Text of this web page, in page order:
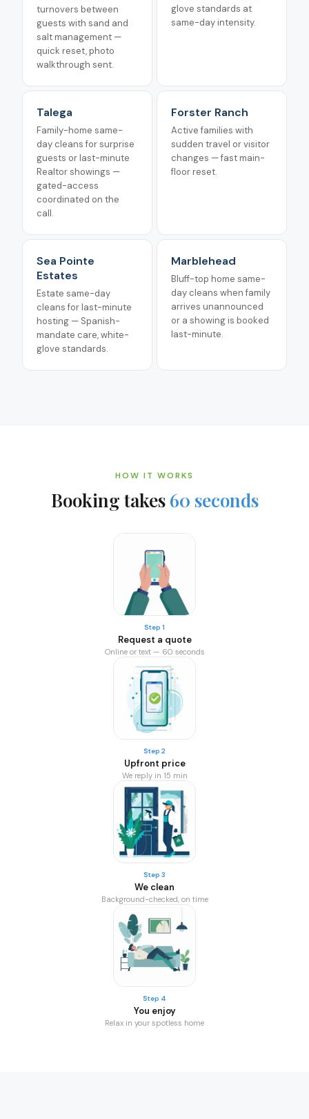
turnovers between
guests with sand and
salt management —
quick reset, photo
walkthrough sent.
glove standards at
same-day intensity.
Talega
Family-home same-
day cleans for surprise
guests or last-minute
Realtor showings —
gated-access
coordinated on the
call.
Forster Ranch
Active families with
sudden travel or visitor
changes — fast main-
floor reset.
Sea Pointe
Estates
Estate same-day
cleans for last-minute
hosting — Spanish-
mandate care, white-
glove standards.
Marblehead
Bluff-top home same-
day cleans when family
arrives unannounced
or a showing is booked
last-minute.
HOW IT WORKS
Booking takes 60 seconds
Step 1
Request a quote
Online or text — 60 seconds
Step 2
Upfront price
We reply in 15 min
Step 3
We clean
Background-checked, on time
Step 4
You enjoy
Relax in your spotless home